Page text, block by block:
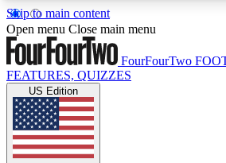
Skip to main content
17
MEMBER FEATURESACCESS AVAILABLE
Live Q&A Sessions
Weekly interactive sessions
Open menu Close main menu
FourFourTwo
FEATURES, QUIZZES
US Edition